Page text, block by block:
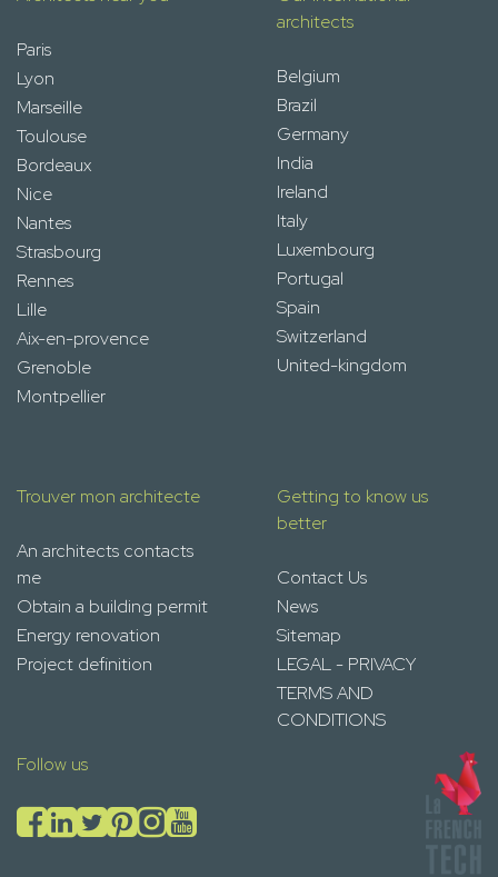
Paris
Lyon
Marseille
Toulouse
Bordeaux
Nice
Nantes
Strasbourg
Rennes
Lille
Aix-en-provence
Grenoble
Montpellier
architects
Belgium
Brazil
Germany
India
Ireland
Italy
Luxembourg
Portugal
Spain
Switzerland
United-kingdom
Trouver mon architecte
An architects contacts
me
Obtain a building permit
Energy renovation
Project definition
Getting to know us
better
Contact Us
News
Sitemap
LEGAL - PRIVACY
TERMS AND
CONDITIONS
Follow us